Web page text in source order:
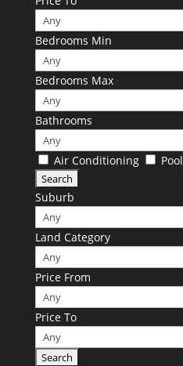
Bedrooms Min
Bedrooms Max
Bathrooms
Air Conditioning Pool
Suburb
Land Category
Price From
Price To